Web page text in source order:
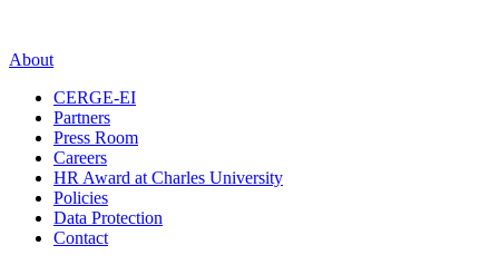
About
CERGE-EI
Partners
Press Room
Careers
HR Award at Charles University
Policies
Data Protection
Contact